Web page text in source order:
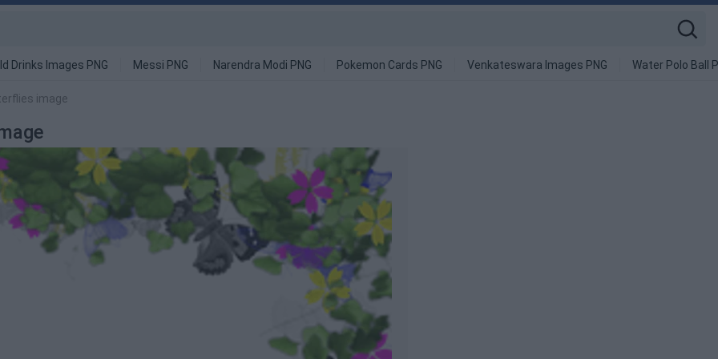
Drinks Images PNG Messi PNG Narendra Modi PNG Pokemon Cards PNG Venkateswara Images PNG Water Polo Ball
image